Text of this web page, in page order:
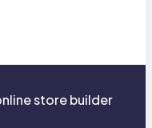
store builder